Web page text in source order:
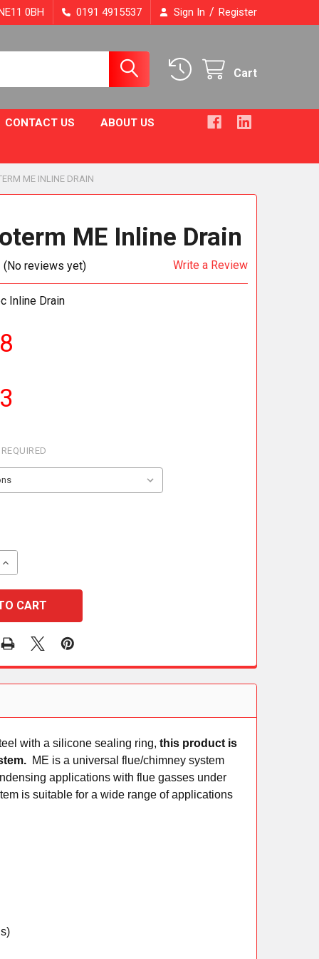
0BH 0191 4915537 Sign In / Register
Cart
CONTACT US ABOUT US
ME INLINE DRAIN
ME Inline Drain
(No reviews yet) Write a Review
Inline Drain
REQUIRED
OF METALOTERM ME INLINE DRAIN
INCREASE QUANTITY OF METALOTERM ME INLINE DRAIN
with a silicone sealing ring,this product is
ME is a universal flue/chimney system
applications with flue gasses under
is suitable for a wide range of applications